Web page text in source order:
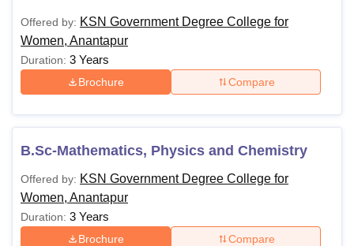
Agricultural University, Anand
of Fundamental Research, Mumbai
College Of Nursing, Mumbai ICT MumbaiASMSOC Mumbai
Centre, KolkataGuru Nanak Institute Of Hotel Management, Kolkata
Offered by: KSN Government Degree College for
Women, Anantapur
Duration: 3 Years
Brochure Compare
B.Sc-Mathematics, Physics and Chemistry
Offered by: KSN Government Degree College for
Women, Anantapur
Duration: 3 Years
Brochure Compare